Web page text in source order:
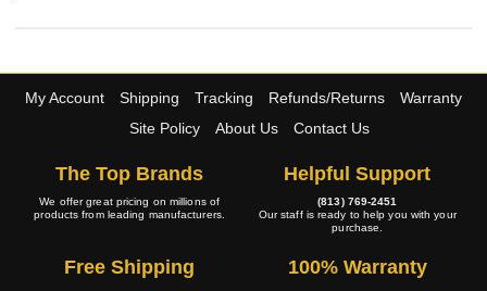
My Account Shipping Tracking Refunds/Returns
Warranty
Site Policy
About Us Contact Us
The Top Brands
We offer great pricing on millions of
products from leading manufacturers.
Helpful Support
(813) 769-2451
Our staff is ready to help you with your
purchase.
Free Shipping 100% Warranty